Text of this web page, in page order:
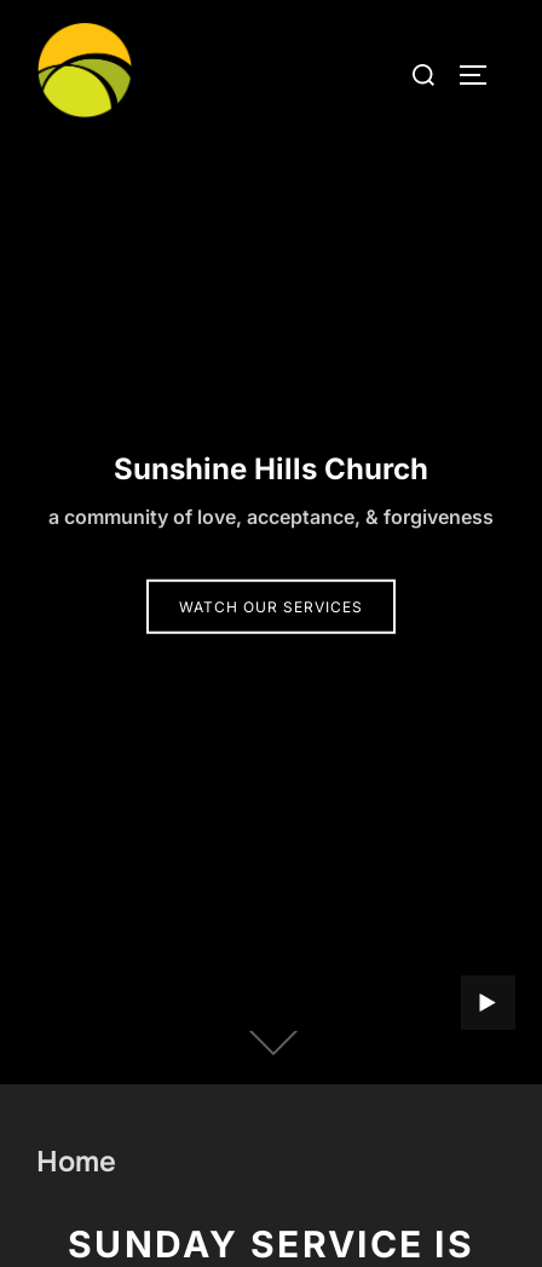
Sunshine Hills Church
a community of love, acceptance, & forgiveness
WATCH OUR SERVICES
Home
SUNDAY SERVICE IS